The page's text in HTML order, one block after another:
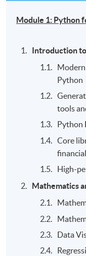
Module 1: Python
Introduction
Python
tools
Python
Core
High-
Mathematics
Data